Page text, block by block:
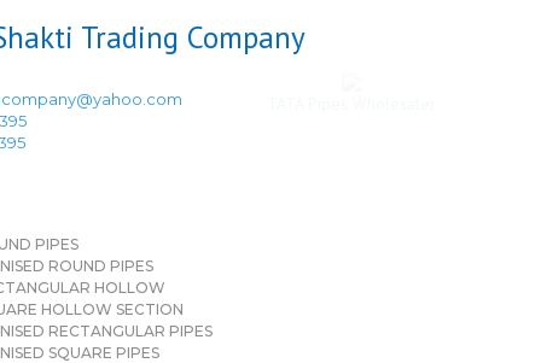
PIPES
ROUND PIPES
HOLLOW
HOLLOW SECTION
RECTANGULAR PIPES
SQUARE PIPES